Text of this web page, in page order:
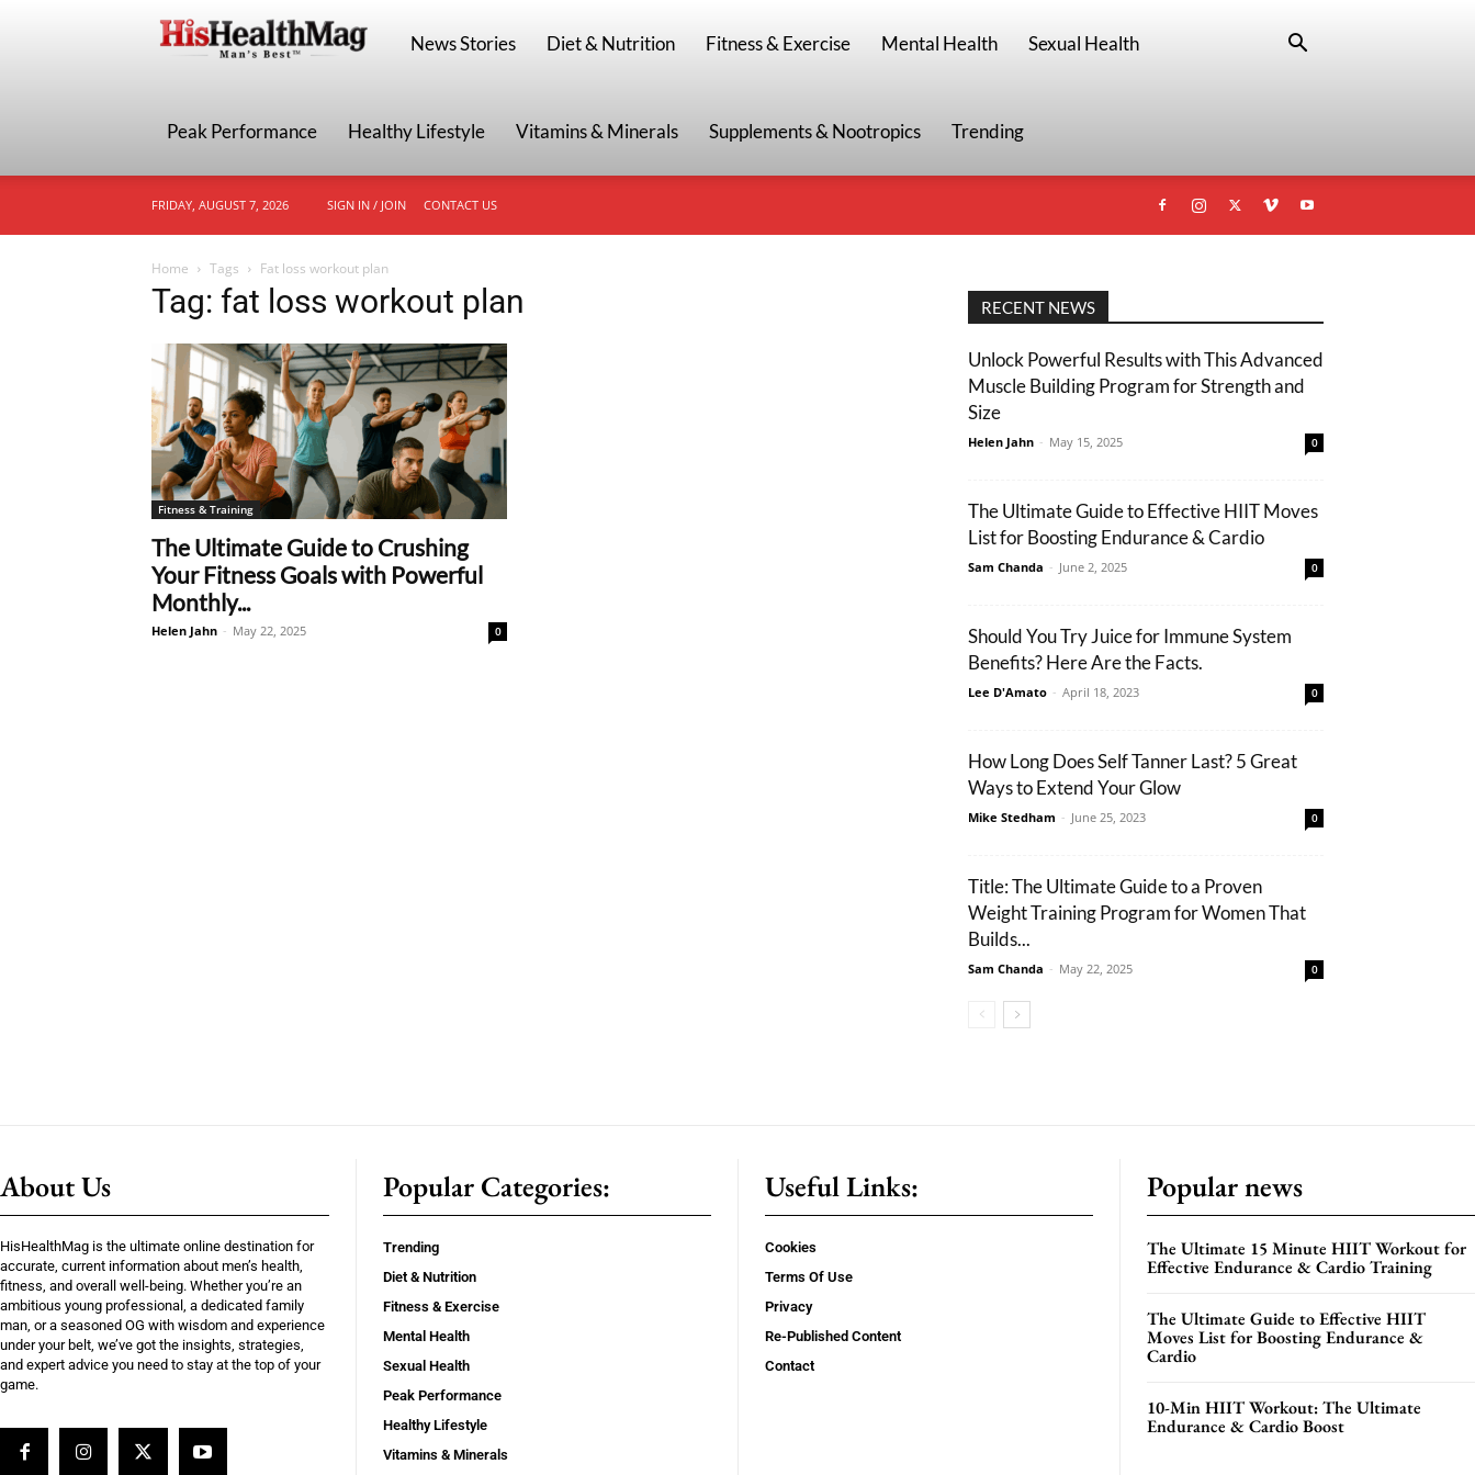
HisHealthMag
News Stories Diet & Nutrition Fitness & Exercise Mental Health Sexual Health
Peak Performance Healthy Lifestyle Vitamins & Minerals Supplements & Nootropics Trending
FRIDAY, AUGUST 7, 2026 SIGN IN / JOIN CONTACT US
Home Tags Fat loss workout plan
Tag: fat loss workout plan
Fitness & Training
The Ultimate Guide to Crushing
Your Fitness Goals with Powerful
Monthly...
Helen Jahn - May 22, 2025 0
RECENT NEWS
Unlock Powerful Results with This Advanced
Muscle Building Program for Strength and
Size
Helen Jahn - May 15, 2025 0
The Ultimate Guide to Effective HIIT Moves
List for Boosting Endurance & Cardio
Sam Chanda - June 2, 2025 0
Should You Try Juice for Immune System
Benefits? Here Are the Facts.
Lee D'Amato - April 18, 2023 0
How Long Does Self Tanner Last? 5 Great
Ways to Extend Your Glow
Mike Stedham - June 25, 2023 0
Title: The Ultimate Guide to a Proven
Weight Training Program for Women That
Builds...
Sam Chanda - May 22, 2025 0
About Us
HisHealthMag is the ultimate online destination for
accurate, current information about men’s health,
fitness, and overall well-being. Whether you’re an
ambitious young professional, a dedicated family
man, or a seasoned OG with wisdom and experience
under your belt, we’ve got the insights, strategies,
and expert advice you need to stay at the top of your
game.
Popular Categories:
Trending
Diet & Nutrition
Fitness & Exercise
Mental Health
Sexual Health
Peak Performance
Healthy Lifestyle
Vitamins & Minerals
Useful Links:
Cookies
Terms Of Use
Privacy
Re-Published Content
Contact
Popular news
The Ultimate 15 Minute HIIT Workout for
Effective Endurance & Cardio Training
The Ultimate Guide to Effective HIIT
Moves List for Boosting Endurance &
Cardio
10-Min HIIT Workout: The Ultimate
Endurance & Cardio Boost